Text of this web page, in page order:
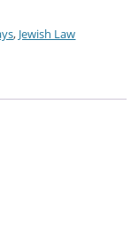
, Jewish Law